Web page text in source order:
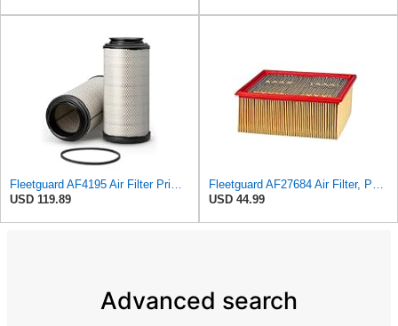
Fleetguard AF4195 Air Filter Primary, 11.41 In. Od
USD 119.89
Fleetguard AF27684 Air Filter, Panel Type, 10.93" Length, 9.91" Width, 4.39" Height
USD 44.99
Advanced search